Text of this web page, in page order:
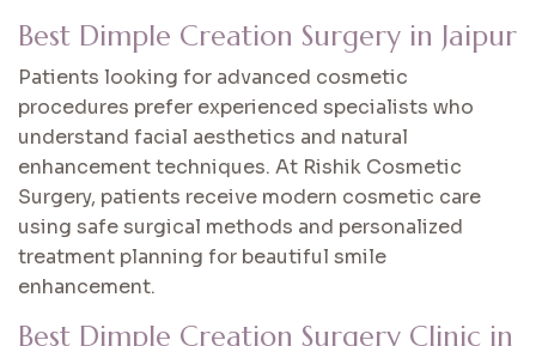
Best Dimple Creation Surgery in Jaipur
Patients looking for advanced cosmetic
procedures prefer experienced specialists who
understand facial aesthetics and natural
enhancement techniques. At Rishik Cosmetic
Surgery, patients receive modern cosmetic care
using safe surgical methods and personalized
treatment planning for beautiful smile
enhancement.
Best Dimple Creation Surgery Clinic in